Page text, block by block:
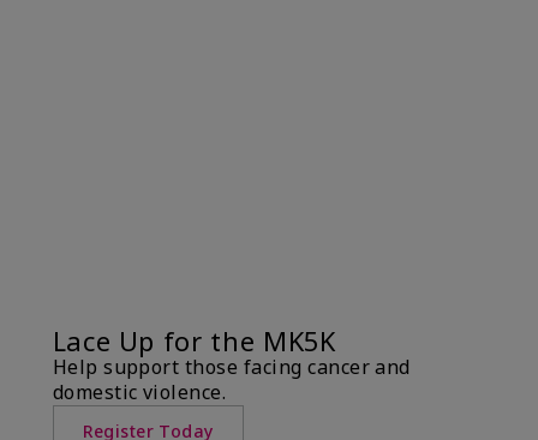
Lace Up for the MK5K
Help support those facing cancer and
domestic violence.
Register Today